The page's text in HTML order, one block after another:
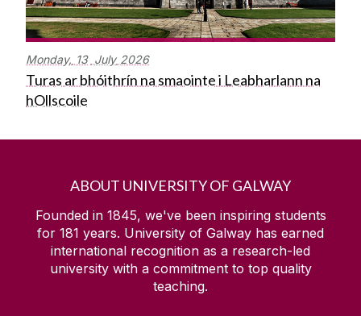
Monday, 13 July 2026
Turas ar bhóithrín na smaointe i Leabharlann na
hOllscoile
ABOUT UNIVERSITY OF GALWAY
Founded in 1845, we've been inspiring students
for 181 years. University of Galway has earned
international recognition as a research-led
university with a commitment to top quality
teaching.